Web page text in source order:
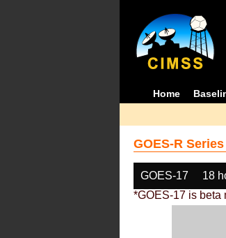
Home
GOES-R
GOES-17 18
*GOES-17 is beta